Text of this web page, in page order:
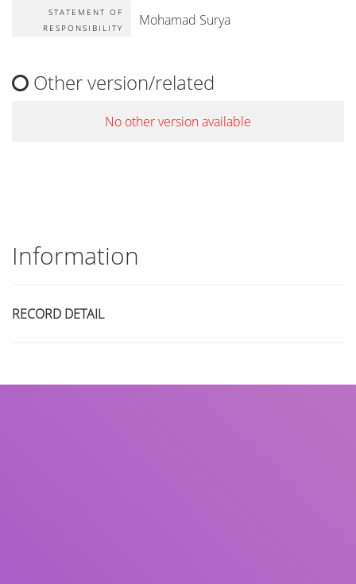
STATEMENT OF
RESPONSIBILITY
Mohamad Surya
Other version/related
No other version available
Information
RECORD DETAIL